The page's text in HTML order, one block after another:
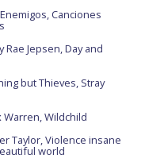
Canciones
Rae Jepsen, Day and
but Thieves, Stray
Warren, Wildchild
Taylor, Violence insane
world